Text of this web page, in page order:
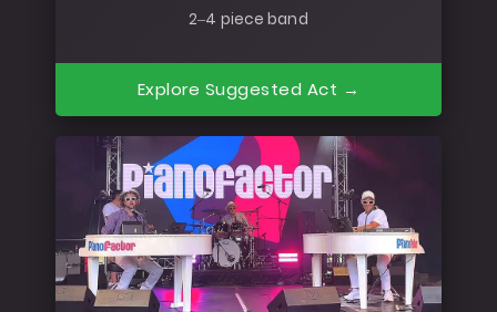
2–4 piece band
Explore Suggested Act →